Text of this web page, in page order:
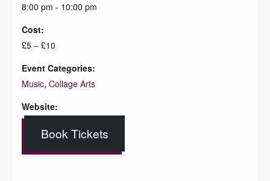
8:00 pm - 10:00 pm
Cost:
£5 – £10
Event Categories:
Music, Collage Arts
Website:
Book Tickets